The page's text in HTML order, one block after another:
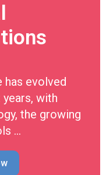
has evolved
with
the growing
…